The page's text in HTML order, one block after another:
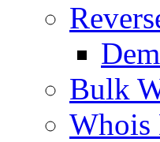
Bulk
Whois